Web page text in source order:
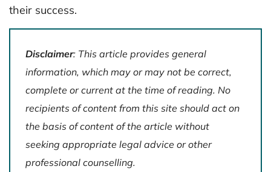
their success.
Disclaimer: This article provides general
information, which may or may not be correct,
complete or current at the time of reading. No
recipients of content from this site should act on
the basis of content of the article without
seeking appropriate legal advice or other
professional counselling.